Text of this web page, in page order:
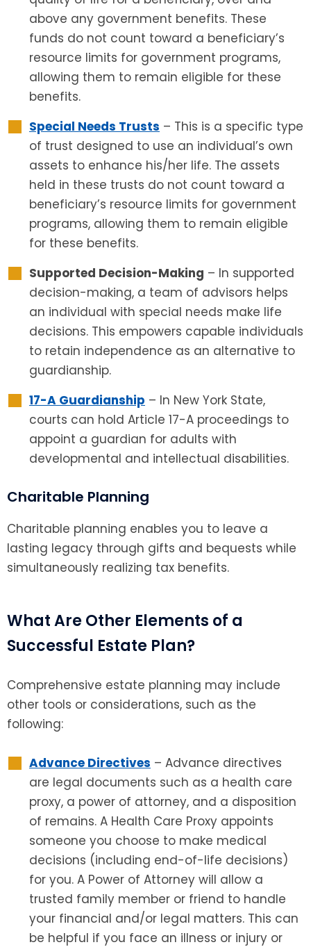
above any government benefits. These
funds do not count toward a beneficiary’s
resource limits for government programs,
allowing them to remain eligible for these
benefits.
Special Needs Trusts – This is a specific type
of trust designed to use an individual’s own
assets to enhance his/her life. The assets
held in these trusts do not count toward a
beneficiary’s resource limits for government
programs, allowing them to remain eligible
for these benefits.
Supported Decision-Making – In supported
decision-making, a team of advisors helps
an individual with special needs make life
decisions. This empowers capable individuals
to retain independence as an alternative to
guardianship.
17-A Guardianship – In New York State,
courts can hold Article 17-A proceedings to
appoint a guardian for adults with
developmental and intellectual disabilities.
Charitable Planning
Charitable planning enables you to leave a
lasting legacy through gifts and bequests while
simultaneously realizing tax benefits.
What Are Other Elements of a
Successful Estate Plan?
Comprehensive estate planning may include
other tools or considerations, such as the
following:
Advance Directives – Advance directives
are legal documents such as a health care
proxy, a power of attorney, and a disposition
of remains. A Health Care Proxy appoints
someone you choose to make medical
decisions (including end-of-life decisions)
for you. A Power of Attorney will allow a
trusted family member or friend to handle
your financial and/or legal matters. This can
be helpful if you face an illness or injury or